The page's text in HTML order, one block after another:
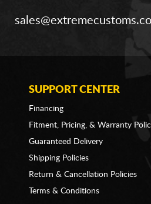
SUPPORT CENTER
Financing
Fitment, Pricing, & Warranty
Guaranteed Delivery
Shipping Policies
Return & Cancellation Policies
Terms & Conditions